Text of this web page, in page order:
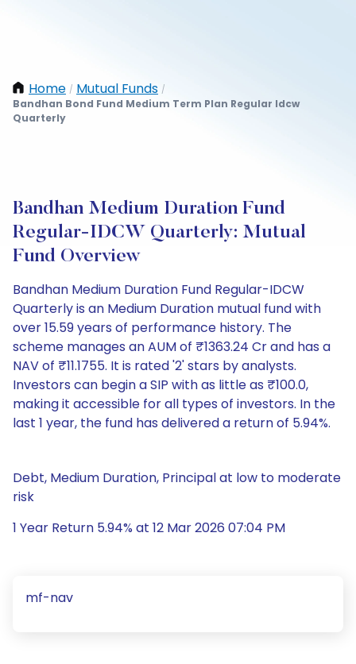
Home / Mutual Funds /
Bandhan Bond Fund Medium Term Plan Regular Idcw
Quarterly
Bandhan Medium Duration Fund
Regular-IDCW Quarterly: Mutual
Fund Overview
Bandhan Medium Duration Fund Regular-IDCW
Quarterly is an Medium Duration mutual fund with
over 15.59 years of performance history. The
scheme manages an AUM of ₹1363.24 Cr and has a
NAV of ₹11.1755. It is rated '2' stars by analysts.
Investors can begin a SIP with as little as ₹100.0,
making it accessible for all types of investors. In the
last 1 year, the fund has delivered a return of 5.94%.
Debt, Medium Duration, Principal at low to moderate
risk
1 Year Return 5.94% at 12 Mar 2026 07:04 PM
mf-nav